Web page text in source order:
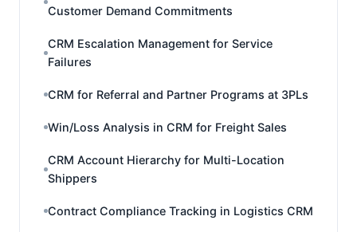
Customer Demand Commitments
CRM Escalation Management for Service
Failures
CRM for Referral and Partner Programs at 3PLs
Win/Loss Analysis in CRM for Freight Sales
CRM Account Hierarchy for Multi-Location
Shippers
Contract Compliance Tracking in Logistics CRM